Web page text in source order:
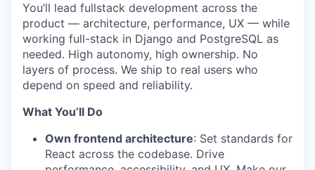
You’ll lead fullstack development across the
product — architecture, performance, UX — while
working full-stack in Django and PostgreSQL as
needed. High autonomy, high ownership. No
layers of process. We ship to real users who
depend on speed and reliability.
What You’ll Do
Own frontend architecture: Set standards for
React across the codebase. Drive